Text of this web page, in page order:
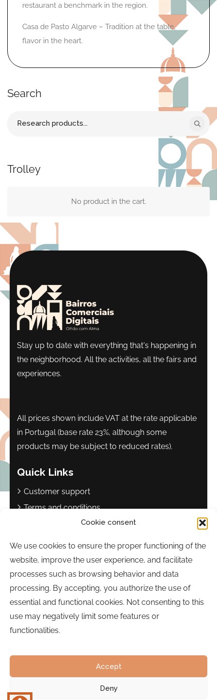
Cookie consent
We use cookies to ensure the proper functioning of the
website, improve the user experience, and facilitate
processes such as browsing behavior and data
processing. By accepting, you authorize the use of
essential and functional cookies. Not consenting to this
use may negatively limit some features or
functionalities.
Accept
Deny
restaurant a benchmark in the region.
Casa de Pasto Algarve – Tradition at the table,
flavor in the heart.
Search
Trolley
No product in the cart.
Stay up to date with everything that's happening in
the neighborhood. All the activities, all the fairs and
experiences.
All prices shown include VAT at the rate applicable
in Portugal (base rate 23%, although some
products may be subject to reduced rates).
Quick Links
Customer support
Terms and conditions
Contact
Sebastião Martins Mestre Square
8700-349, Olhão, Portugal
Hours: Monday to Friday | 9:00 a.m. to 5:00 p.m.
bairrocomalma@cm-olhao.pt